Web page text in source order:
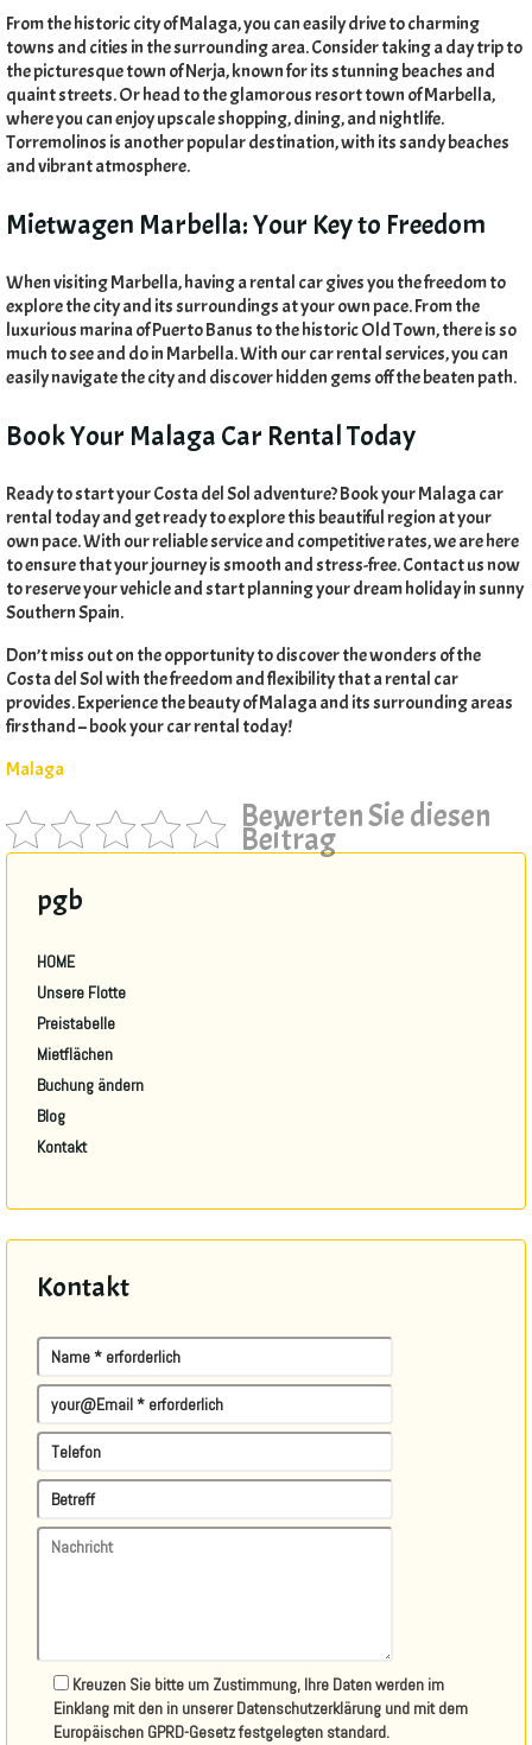
From the historic city of Malaga,you can easily drive to charming
towns and cities in the surrounding area.Consider taking a day trip to
the picturesque town of Nerja,known for its stunning beaches and
quaint streets.Or head to the glamorous resort town of Marbella,
where you can enjoy upscale shopping,dining,and nightlife.
Torremolinos is another popular destination,with its sandy beaches
and vibrant atmosphere.
Mietwagen Marbella:Your Key to Freedom
When visiting Marbella,having a rental car gives you the freedom to
explore the city and its surroundings at your own pace.From the
luxurious marina of Puerto Banus to the historic Old Town,there is so
much to see and do in Marbella.With our car rental services,you can
easily navigate the city and discover hidden gems off the beaten path.
Book Your Malaga Car Rental Today
Ready to start your Costa del Sol adventure?Book your Malaga car
rental today and get ready to explore this beautiful region at your
own pace.With our reliable service and competitive rates,we are here
to ensure that your journey is smooth and stress-free.Contact us now
to reserve your vehicle and start planning your dream holiday in sunny
Southern Spain.
Don’t miss out on the opportunity to discover the wonders of the
Costa del Sol with the freedom and flexibility that a rental car
provides.Experience the beauty of Malaga and its surrounding areas
firsthand – book your car rental today!
Malaga
Bewerten Sie diesen
Beitrag
pgb
HOME
Unsere Flotte
Preistabelle
Mietflächen
Buchung ändern
Blog
Kontakt
Kontakt
Kreuzen Sie bitte um Zustimmung, Ihre Daten werden im
Einklang mit den in unserer Datenschutzerklärung und mit dem
Europäischen GPRD-Gesetz festgelegten standard.